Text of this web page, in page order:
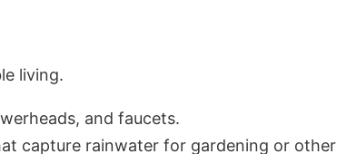
living.
and faucets.
capture rainwater for gardening or other